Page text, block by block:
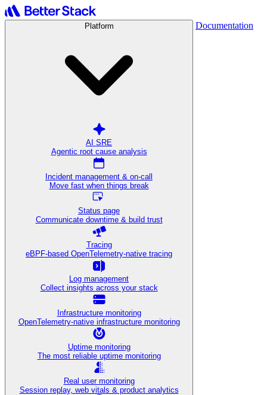
Platform
AI SRE
Agentic root cause analysis
Incident management & on-call
Move fast when things break
Status page
Communicate downtime & build trust
Tracing
eBPF-based OpenTelemetry-native tracing
Log management
Collect insights across your stack
Infrastructure monitoring
OpenTelemetry-native infrastructure monitoring
Uptime monitoring
The most reliable uptime monitoring
Real user monitoring
Session replay, web vitals & product analytics
Documentation